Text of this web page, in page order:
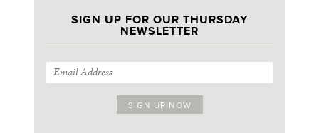
SIGN UP FOR OUR THURSDAY
NEWSLETTER